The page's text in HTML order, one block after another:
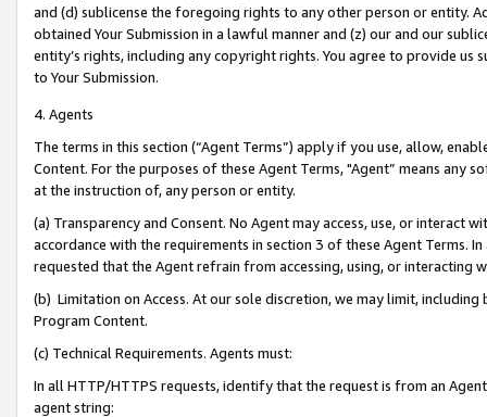
and (d) sublicense the foregoing rights to any other person or entity.
obtained Your Submission in a lawful manner and (z) our and our
entity’s rights, including any copyright rights. You agree to provide us
to Your Submission.
4. Agents
The terms in this section (“Agent Terms”) apply if you use, allow,
Content. For the purposes of these Agent Terms, "Agent” means
at the instruction of, any person or entity.
(a) Transparency and Consent. No Agent may access, use, or
accordance with the requirements in section 3 of these Agent Terms.
requested that the Agent refrain from accessing, using, or interacting
(b) Limitation on Access. At our sole discretion, we may limit,
Program Content.
(c) Technical Requirements. Agents must:
In all HTTP/HTTPS requests, identify that the request is from an
agent string: